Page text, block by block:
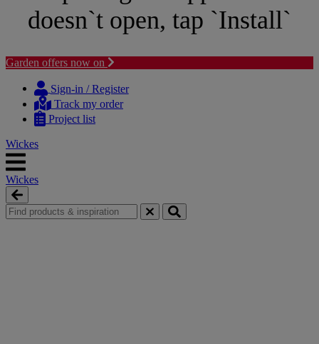
doesn`t open, tap `Install`
Garden offers now on
content
navigation
Sign-in / Register
Track my order
Project list
Wickes
Wickes